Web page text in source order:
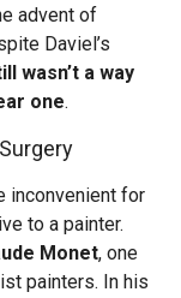
advent of
Daviel’s
wasn’t a way
one.
inconvenient for
to a painter.
Monet, one
painters. In his